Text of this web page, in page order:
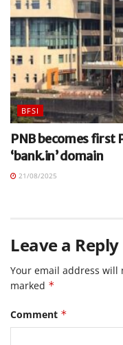
BFSI
PNB becomes first
‘bank.in’ domain
21/08/2025
Leave a Reply
Your email address will
marked *
Comment *